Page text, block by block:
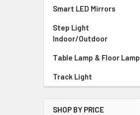
Smart LED Mirrors
Step Light
Indoor/Outdoor
Table Lamp & Floor Lamp
Track Light
SHOP BY PRICE